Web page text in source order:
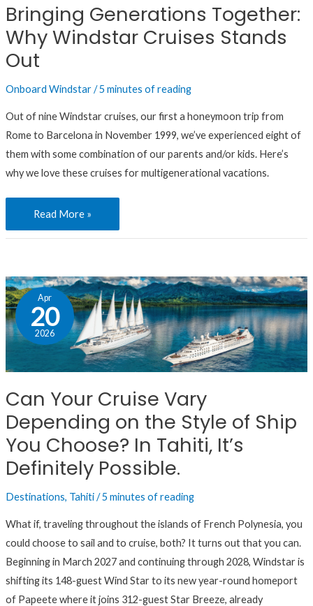
Bringing Generations Together:
Why Windstar Cruises Stands
Out
Onboard Windstar/5 minutes of reading
Out of nine Windstar cruises, our first a honeymoon trip from
Rome to Barcelona in November 1999, we’ve experienced eight of
them with some combination of our parents and/or kids. Here’s
why we love these cruises for multigenerational vacations.
Stands
Out
Read More »
Apr
20
2026
Can Your Cruise Vary
Depending on the Style of Ship
You Choose? In Tahiti, It’s
Definitely Possible.
Destinations, Tahiti/5 minutes of reading
What if, traveling throughout the islands of French Polynesia, you
could choose to sail and to cruise, both? It turns out that you can.
Beginning in March 2027 and continuing through 2028, Windstar is
shifting its 148-guest Wind Star to its new year-round homeport
of Papeete where it joins 312-guest Star Breeze, already
Can
Your
Cruise
Vary
the
Style
of
Ship
You
Choose?
Tahiti,
It’s
Definitely
Possible.